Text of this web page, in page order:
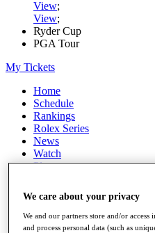
View;
View;
Ryder Cup
PGA Tour
My Tickets
Home
Schedule
Rankings
Rolex Series
News
Watch
Players
Q School
Destinations
We care about your privacy
We and our partners store and/or
and process personal data (such as